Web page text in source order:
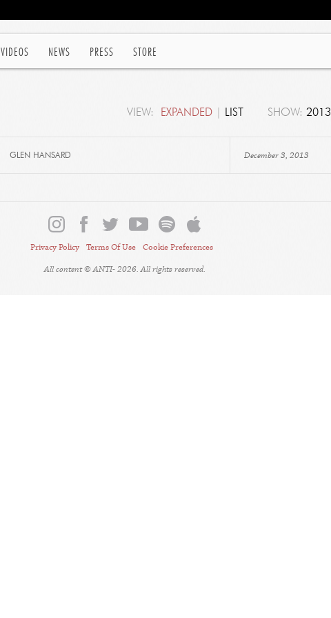
VIDEOS NEWS PRESS STORE
VIEW: EXPANDED LIST SHOW: 2013
GLEN HANSARD December 3, 2013
Privacy Policy Terms Of Use
Cookie Preferences
All content © ANTI- 2026. All rights reserved.